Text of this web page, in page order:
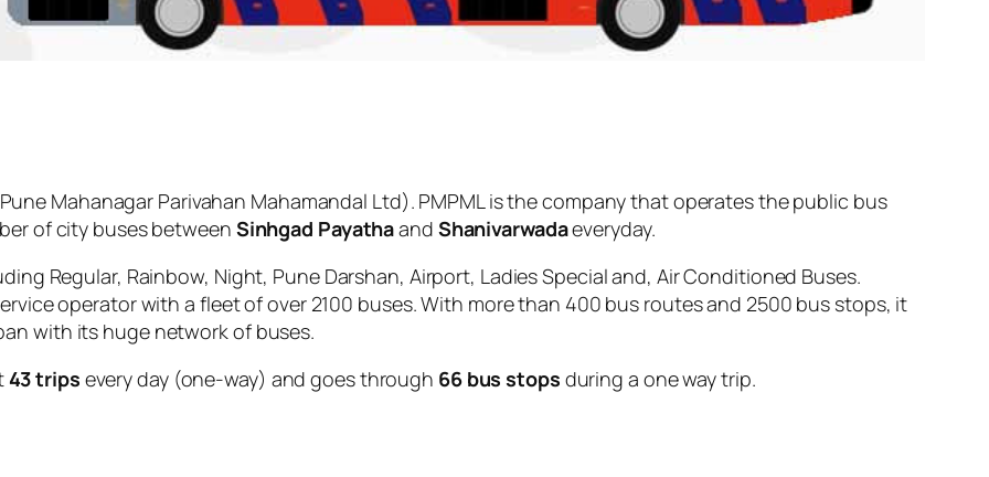
Mahanagar Parivahan Mahamandal Ltd). PMPML is the company that operates the public bus
of city buses between Sinhgad Payathaand Shanivarwadaeveryday.
Regular, Rainbow, Night, Pune Darshan, Airport, Ladies Special and, Air Conditioned Buses.
operator with a fleet of over 2100 buses. With more than 400 bus routes and 2500 bus stops, it
with its huge network of buses.
43 trips every day (one-way) and goes through 66 bus stops during a one way trip.